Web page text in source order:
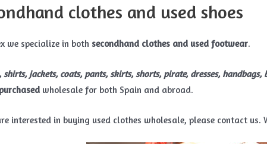
clothes and used shoes
we specialize in bothsecondhand clothes and used footwear.
shirts, jackets, coats, pants, skirts, shorts, pirate, dresses,
wholesale for both Spain and abroad.
interested in buying used clothes wholesale, please contact